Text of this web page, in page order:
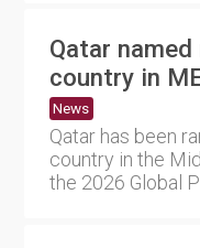
Qatar
country in
News
Qatar has been
country in the
the 2026 Global